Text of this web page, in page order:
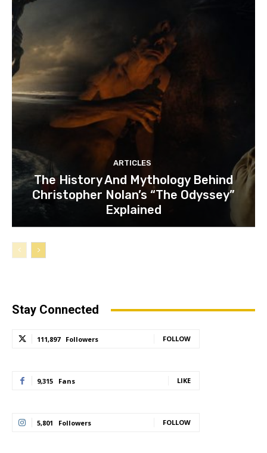
ARTICLES
The History And Mythology Behind
Christopher Nolan’s “The Odyssey”
Explained
Stay Connected
111,897 Followers FOLLOW
9,315 Fans LIKE
5,801 Followers FOLLOW